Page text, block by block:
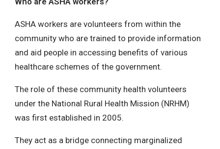
ASHA workers are volunteers from within the
community who are trained to provide information
and aid people in accessing benefits of various
healthcare schemes of the government.
The role of these community health volunteers
under the National Rural Health Mission (NRHM)
was first established in 2005.
They act as a bridge connecting marginalized